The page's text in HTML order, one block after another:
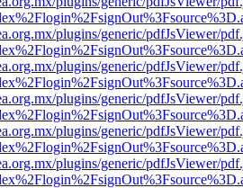
plugins/generic/pdfJsViewer/
plugins/generic/pdfJsViewer/
plugins/generic/pdfJsViewer/
plugins/generic/pdfJsViewer/
plugins/generic/pdfJsViewer/